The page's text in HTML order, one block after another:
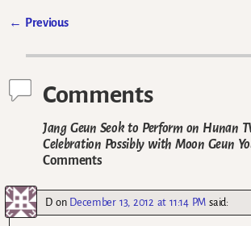
← Previous
Comments
Jang Geun Seok to Perform on Hunan
Celebration Possibly with Moon Geun
Comments
Don December 13, 2012 at 11:14 PM said: